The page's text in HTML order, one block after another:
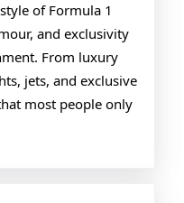
of Formula 1
and exclusivity
From luxury
jets, and exclusive
most people only